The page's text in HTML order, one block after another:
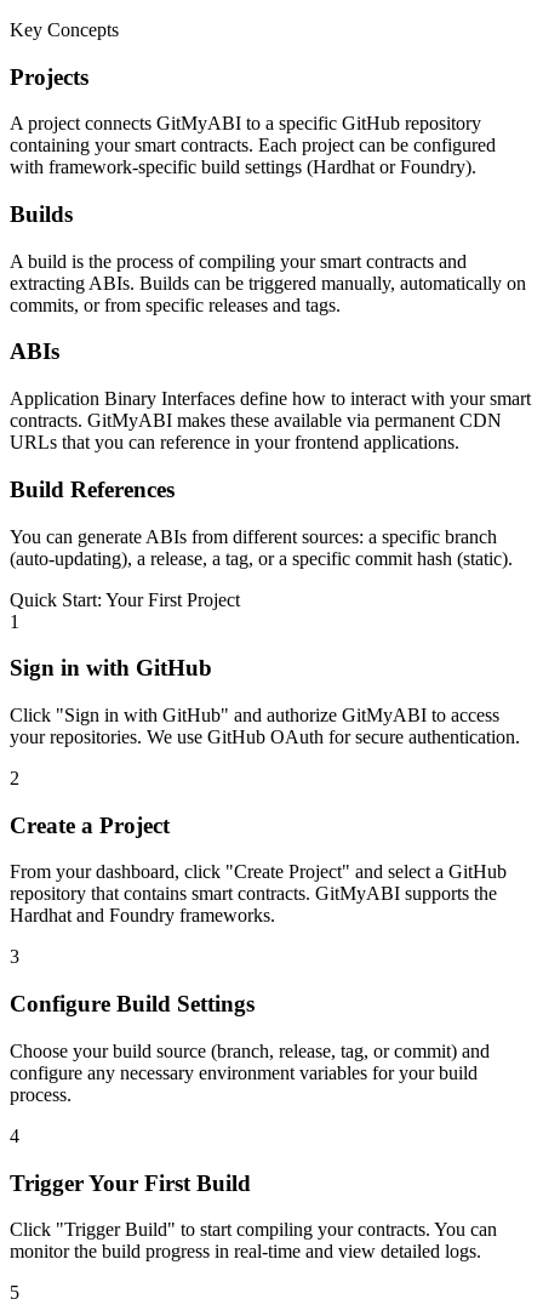
Key Concepts
Projects
A project connects GitMyABI to a specific GitHub repository
containing your smart contracts. Each project can be configured
with framework-specific build settings (Hardhat or Foundry).
Builds
A build is the process of compiling your smart contracts and
extracting ABIs. Builds can be triggered manually, automatically on
commits, or from specific releases and tags.
ABIs
Application Binary Interfaces define how to interact with your smart
contracts. GitMyABI makes these available via permanent CDN
URLs that you can reference in your frontend applications.
Build References
You can generate ABIs from different sources: a specific branch
(auto-updating), a release, a tag, or a specific commit hash (static).
Quick Start: Your First Project
1
Sign in with GitHub
Click "Sign in with GitHub" and authorize GitMyABI to access
your repositories. We use GitHub OAuth for secure authentication.
2
Create a Project
From your dashboard, click "Create Project" and select a GitHub
repository that contains smart contracts. GitMyABI supports the
Hardhat and Foundry frameworks.
3
Configure Build Settings
Choose your build source (branch, release, tag, or commit) and
configure any necessary environment variables for your build
process.
4
Trigger Your First Build
Click "Trigger Build" to start compiling your contracts. You can
monitor the build progress in real-time and view detailed logs.
5